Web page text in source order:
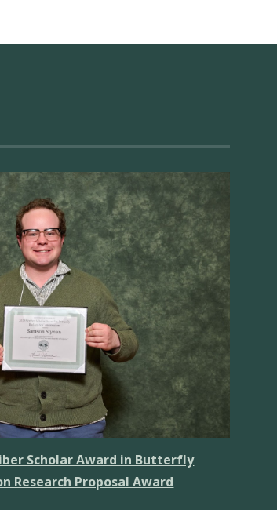
Scholar Award in Butterfly
Research Proposal Award